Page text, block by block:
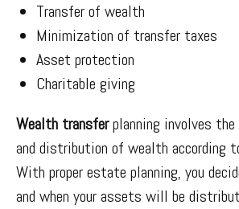
Transfer of wealth
Minimization of transfer taxes
Asset protection
Charitable giving
Wealth transferplanning involves
and distribution of wealth according
With proper estate planning, you
and when your assets will be